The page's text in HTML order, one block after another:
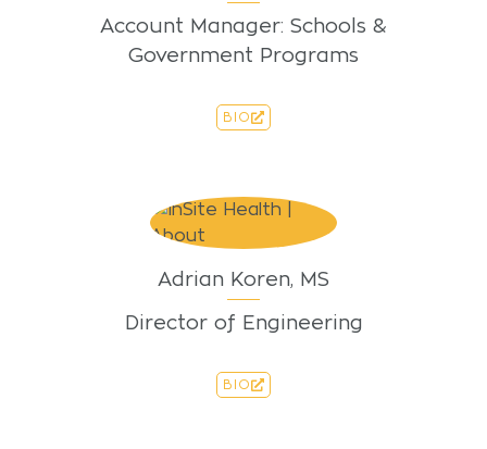
Account Manager: Schools &
Government Programs
BIO
Adrian Koren, MS
Director of Engineering
BIO